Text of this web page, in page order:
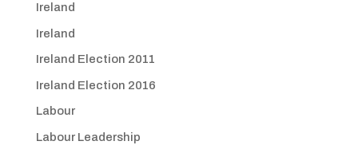
Ireland
Ireland
Ireland Election 2011
Ireland Election 2016
Labour
Labour Leadership